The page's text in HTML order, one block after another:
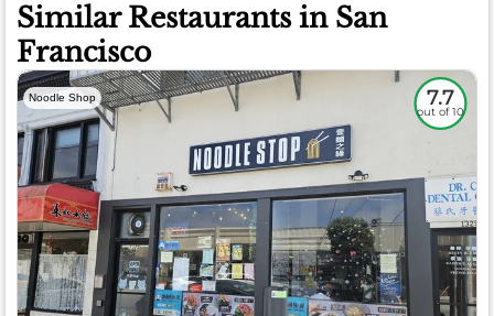
Similar Restaurants in San
Francisco
Noodle Shop 7.7
out of 10